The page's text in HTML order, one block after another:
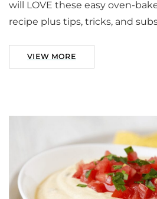
will LOVE these easy oven-
recipe plus tips, tricks, and
VIEW MORE